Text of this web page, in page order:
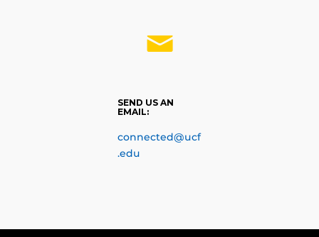
SEND US AN
EMAIL:
connected@ucf
.edu